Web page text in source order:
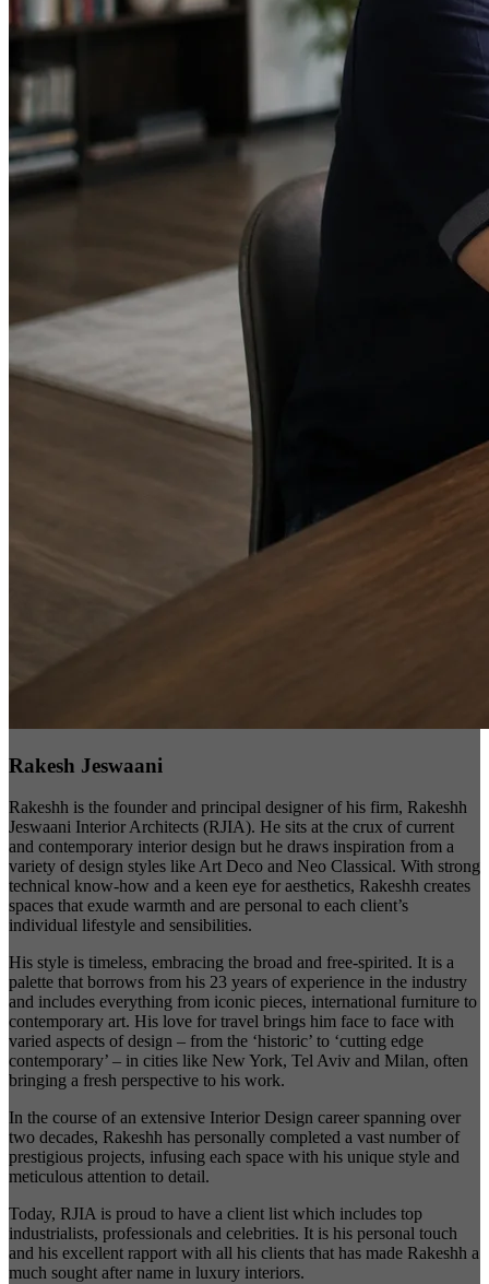
Rakesh Jeswaani
Rakeshh is the founder and principal designer of his firm, Rakeshh
Jeswaani Interior Architects (RJIA). He sits at the crux of current
and contemporary interior design but he draws inspiration from a
variety of design styles like Art Deco and Neo Classical. With strong
technical know-how and a keen eye for aesthetics, Rakeshh creates
spaces that exude warmth and are personal to each client’s
individual lifestyle and sensibilities.
His style is timeless, embracing the broad and free-spirited. It is a
palette that borrows from his 23 years of experience in the industry
and includes everything from iconic pieces, international furniture to
contemporary art. His love for travel brings him face to face with
varied aspects of design – from the ‘historic’ to ‘cutting edge
contemporary’ – in cities like New York, Tel Aviv and Milan, often
bringing a fresh perspective to his work.
In the course of an extensive Interior Design career spanning over
two decades, Rakeshh has personally completed a vast number of
prestigious projects, infusing each space with his unique style and
meticulous attention to detail.
Today, RJIA is proud to have a client list which includes top
industrialists, professionals and celebrities. It is his personal touch
and his excellent rapport with all his clients that has made Rakeshh a
much sought after name in luxury interiors.